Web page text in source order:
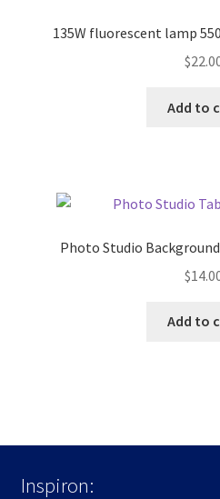
135W fluorescent lamp
$
Add to
Photo Studio
$
Add to
Inspiron: